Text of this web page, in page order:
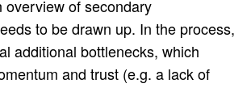
overview of secondary
to be drawn up. In the process,
additional bottlenecks, which
and trust (e.g. a lack of